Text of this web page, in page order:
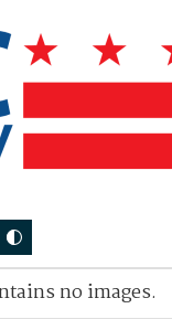
no images.